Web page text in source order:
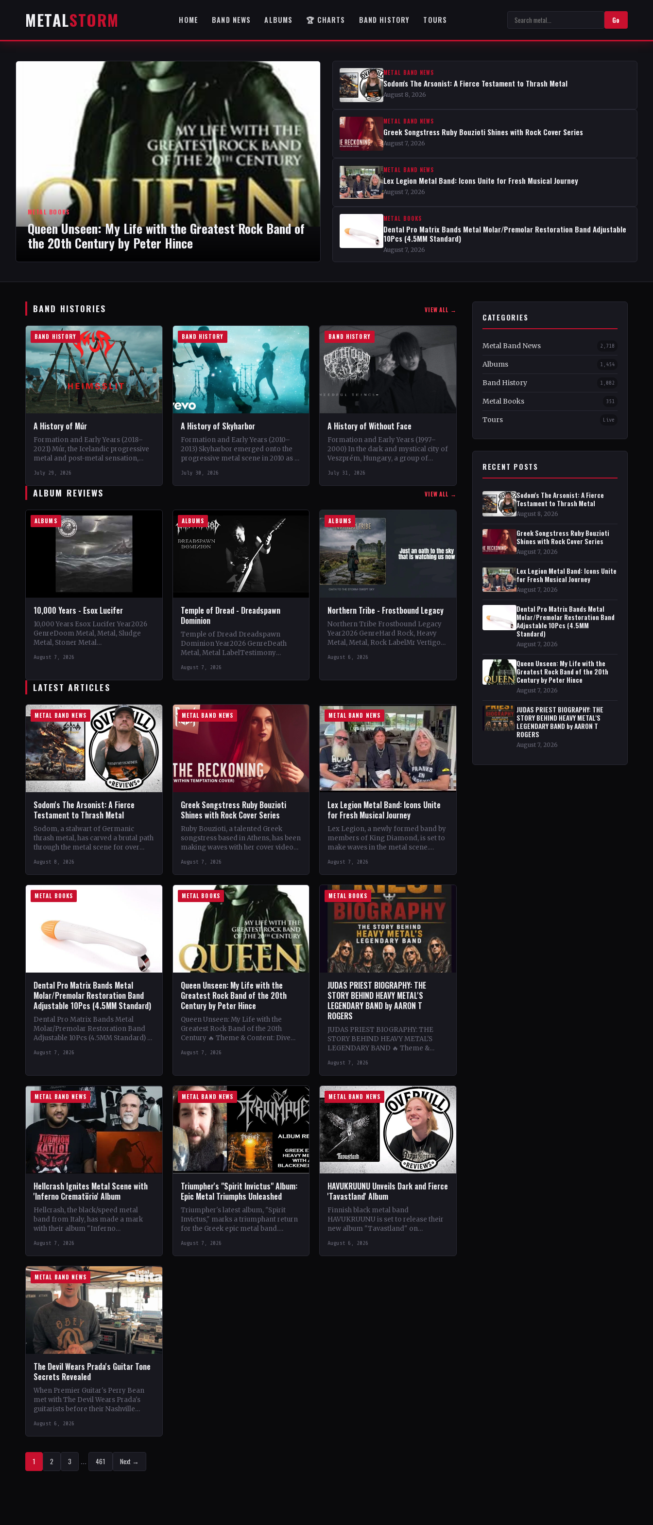
METALSTORM HOME BAND NEWS ALBUMS 🏆 CHARTS BAND HISTORY TOURS Go
METAL BOOKS
Queen Unseen: My Life with the Greatest Rock Band of
the 20th Century by Peter Hince
METAL BAND NEWS
Sodom's The Arsonist: A Fierce Testament to Thrash Metal
August 8, 2026
METAL BAND NEWS
Greek Songstress Ruby Bouzioti Shines with Rock Cover Series
August 7, 2026
METAL BAND NEWS
Lex Legion Metal Band: Icons Unite for Fresh Musical Journey
August 7, 2026
METAL BOOKS
Dental Pro Matrix Bands Metal Molar/Premolar Restoration Band Adjustable
10Pcs (4.5MM Standard)
August 7, 2026
BAND HISTORIES VIEW ALL →
BAND HISTORY
A History of Múr
Formation and Early Years (2018–
2021) Múr, the Icelandic progressive
metal and post-metal sensation,
Kári Haraldsson, Jón Ísak
Ragnarsson,…
July 29, 2026
BAND HISTORY
A History of Skyharbor
Formation and Early Years (2010–
2013) Skyharbor emerged onto the
progressive metal scene in 2010 as a
initially serving as a…
July 30, 2026
BAND HISTORY
A History of Without Face
Formation and Early Years (1997–
2000) In the dark and mystical city of
Veszprém, Hungary, a group of
May 1997 to…
July 31, 2026
ALBUM REVIEWS VIEW ALL →
ALBUMS
10,000 Years - Esox Lucifer
10,000 Years Esox Lucifer Year2026
GenreDoom Metal, Metal, Sludge
Metal, Stoner Metal
Support 10,000 Years🤘 Add This to
August 7, 2026
ALBUMS
Temple of Dread - Dreadspawn
Dominion
Temple of Dread Dreadspawn
Dominion Year2026 GenreDeath
Metal, Metal LabelTestimony
StatusOfficial Support Temple of
Dread🤘 Add This to Your Collection
August 7, 2026
ALBUMS
Northern Tribe - Frostbound Legacy
Northern Tribe Frostbound Legacy
Year2026 GenreHard Rock, Heavy
Metal, Metal, Rock LabelMr Vertigo
StatusOfficial Support Northern
August 6, 2026
LATEST ARTICLES
METAL BAND NEWS
Sodom's The Arsonist: A Fierce
Testament to Thrash Metal
Sodom, a stalwart of Germanic
thrash metal, has carved a brutal path
through the metal scene for over
beginnings in…
August 8, 2026
METAL BAND NEWS
Greek Songstress Ruby Bouzioti
Shines with Rock Cover Series
Ruby Bouzioti, a talented Greek
songstress based in Athens, has been
making waves with her cover videos
Despite being…
August 7, 2026
METAL BAND NEWS
Lex Legion Metal Band: Icons Unite
for Fresh Musical Journey
Lex Legion, a newly formed band by
members of King Diamond, is set to
make waves in the metal scene.
bands…
August 7, 2026
METAL BOOKS
Dental Pro Matrix Bands Metal
Molar/Premolar Restoration Band
Adjustable 10Pcs (4.5MM Standard)
Dental Pro Matrix Bands Metal
Molar/Premolar Restoration Band
Adjustable 10Pcs (4.5MM Standard) 🔥
heavy metal world with this book…
August 7, 2026
METAL BOOKS
Queen Unseen: My Life with the
Greatest Rock Band of the 20th
Century by Peter Hince
Queen Unseen: My Life with the
Greatest Rock Band of the 20th
Century 🔥 Theme & Content: Dive
of Queen,…
August 7, 2026
METAL BOOKS
JUDAS PRIEST BIOGRAPHY: THE
STORY BEHIND HEAVY METAL'S
LEGENDARY BAND by AARON T
ROGERS
JUDAS PRIEST BIOGRAPHY: THE
STORY BEHIND HEAVY METAL'S
LEGENDARY BAND 🔥 Theme &
legendary band Judas Priest's
journey through the…
August 7, 2026
METAL BAND NEWS
Hellcrash Ignites Metal Scene with
'Inferno Crematörio' Album
Hellcrash, the black/speed metal
band from Italy, has made a mark
with their album "Inferno
influences from bands like Venom,…
August 7, 2026
METAL BAND NEWS
Triumpher's "Spirit Invictus" Album:
Epic Metal Triumphs Unleashed
Triumpher's latest album, "Spirit
Invictus," marks a triumphant return
for the Greek epic metal band.
the album showcases a fusion…
August 7, 2026
METAL BAND NEWS
HAVUKRUUNU Unveils Dark and Fierce
'Tavastland' Album
Finnish black metal band
HAVUKRUUNU is set to release their
new album "Tavastland" on
The band has unveiled their second…
August 6, 2026
METAL BAND NEWS
The Devil Wears Prada's Guitar Tone
Secrets Revealed
When Premier Guitar's Perry Bean
met with The Devil Wears Prada's
guitarists before their Nashville
their signature metal-core sound.…
August 6, 2026
1 2 3 … 461 Next →
CATEGORIES
Metal Band News 2,718
Albums 1,454
Band History 1,082
Metal Books 351
Tours Live
RECENT POSTS
Sodom's The Arsonist: A Fierce
Testament to Thrash Metal
August 8, 2026
Greek Songstress Ruby Bouzioti
Shines with Rock Cover Series
August 7, 2026
Lex Legion Metal Band: Icons Unite
for Fresh Musical Journey
August 7, 2026
Dental Pro Matrix Bands Metal
Molar/Premolar Restoration Band
Adjustable 10Pcs (4.5MM
Standard)
August 7, 2026
Queen Unseen: My Life with the
Greatest Rock Band of the 20th
Century by Peter Hince
August 7, 2026
JUDAS PRIEST BIOGRAPHY: THE
STORY BEHIND HEAVY METAL'S
LEGENDARY BAND by AARON T
ROGERS
August 7, 2026